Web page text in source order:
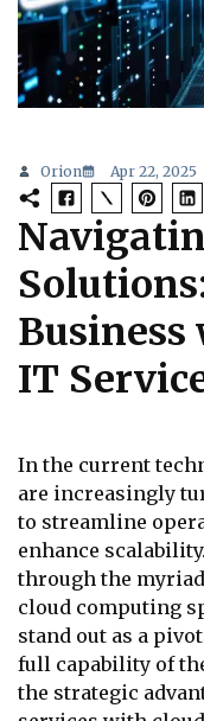
Orion Apr 22, 2025
IT
In the current
are increasingly
to streamline
enhance
through the
cloud computing
stand out as a
full capability of
the strategic